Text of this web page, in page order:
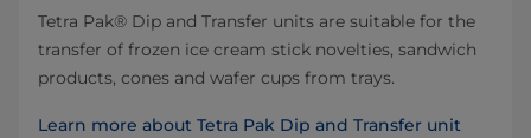
Tetra Pak® Dip and Transfer units are suitable for the
transfer of frozen ice cream stick novelties, sandwich
products, cones and wafer cups from trays.
Learn more about Tetra Pak Dip and Transfer unit